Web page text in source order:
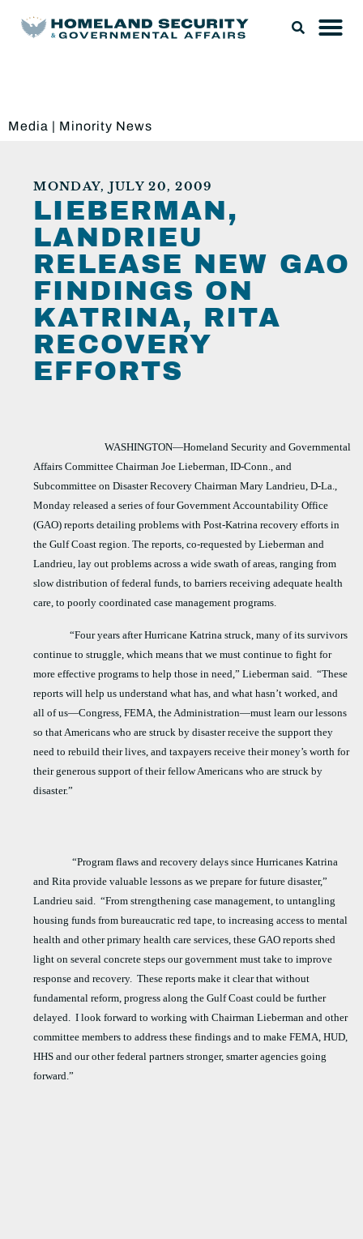
Media | Minority News
MONDAY, JULY 20, 2009
LIEBERMAN,
LANDRIEU
RELEASE NEW GAO
FINDINGS ON
KATRINA, RITA
RECOVERY
EFFORTS
WASHINGTON—Homeland Security and Governmental
Affairs Committee Chairman Joe Lieberman, ID-Conn., and
Subcommittee on Disaster Recovery Chairman Mary Landrieu, D-La.,
Monday released a series of four Government Accountability Office
(GAO) reports detailing problems with Post-Katrina recovery efforts in
the Gulf Coast region. The reports, co-requested by Lieberman and
Landrieu, lay out problems across a wide swath of areas, ranging from
slow distribution of federal funds, to barriers receiving adequate health
care, to poorly coordinated case management programs.
“Four years after Hurricane Katrina struck, many of its survivors
continue to struggle, which means that we must continue to fight for
more effective programs to help those in need,” Lieberman said. “These
reports will help us understand what has, and what hasn’t worked, and
all of us—Congress, FEMA, the Administration—must learn our lessons
so that Americans who are struck by disaster receive the support they
need to rebuild their lives, and taxpayers receive their money’s worth for
their generous support of their fellow Americans who are struck by
disaster.”
“Program flaws and recovery delays since Hurricanes Katrina
and Rita provide valuable lessons as we prepare for future disaster,”
Landrieu said. “From strengthening case management, to untangling
housing funds from bureaucratic red tape, to increasing access to mental
health and other primary health care services, these GAO reports shed
light on several concrete steps our government must take to improve
response and recovery. These reports make it clear that without
fundamental reform, progress along the Gulf Coast could be further
delayed. I look forward to working with Chairman Lieberman and other
committee members to address these findings and to make FEMA, HUD,
HHS and our other federal partners stronger, smarter agencies going
forward.”